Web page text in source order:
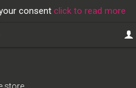
consent click to read more